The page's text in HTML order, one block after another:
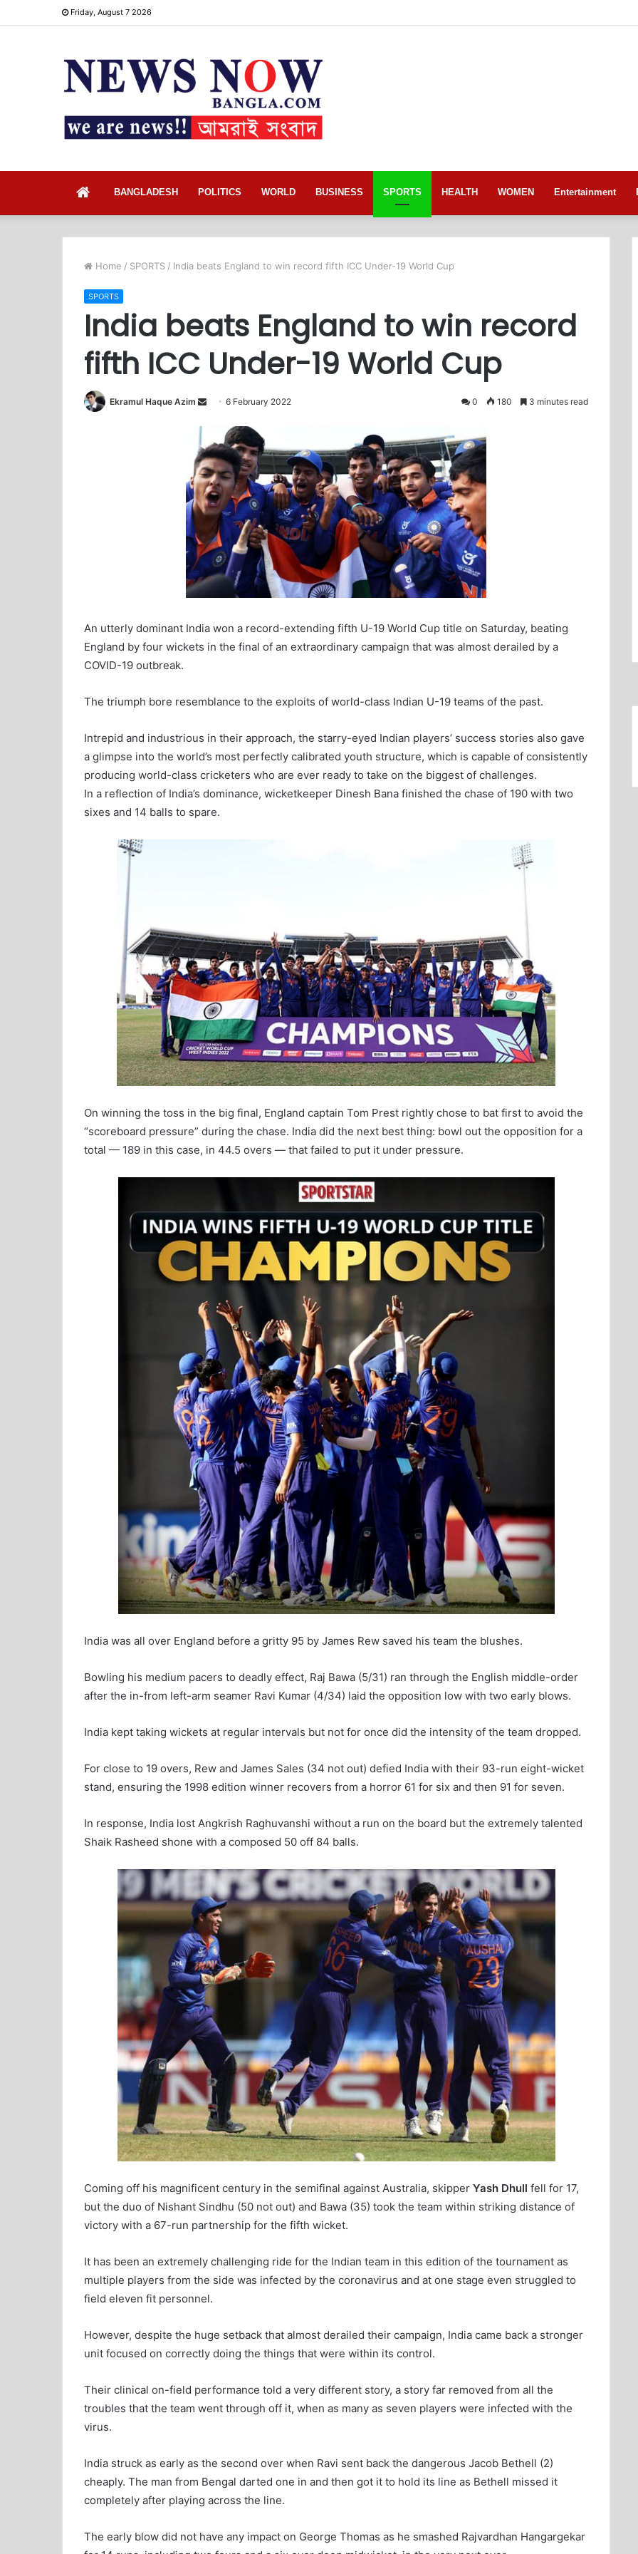
Friday, August 7 2026
BANGLADESH POLITICS WORLD BUSINESS SPORTS HEALTH WOMEN Entertainment
Home / SPORTS / India beats England to win record fifth ICC Under-19 World Cup
SPORTS
India beats England to win record
fifth ICC Under-19 World Cup
Ekramul Haque Azim
d
a
n
e
a
i
6 February 2022 0 180 3 minutes read
An utterly dominant India won a record-extending fifth U-19 World Cup title on Saturday, beating
England by four wickets in the final of an extraordinary campaign that was almost derailed by a
COVID-19 outbreak.
The triumph bore resemblance to the exploits of world-class Indian U-19 teams of the past.
Intrepid and industrious in their approach, the starry-eyed Indian players’ success stories also gave
a glimpse into the world’s most perfectly calibrated youth structure, which is capable of consistently
producing world-class cricketers who are ever ready to take on the biggest of challenges.
In a reflection of India’s dominance, wicketkeeper Dinesh Bana finished the chase of 190 with two
sixes and 14 balls to spare.
On winning the toss in the big final, England captain Tom Prest rightly chose to bat first to avoid the
“scoreboard pressure” during the chase. India did the next best thing: bowl out the opposition for a
total — 189 in this case, in 44.5 overs — that failed to put it under pressure.
India was all over England before a gritty 95 by James Rew saved his team the blushes.
Bowling his medium pacers to deadly effect, Raj Bawa (5/31) ran through the English middle-order
after the in-from left-arm seamer Ravi Kumar (4/34) laid the opposition low with two early blows.
India kept taking wickets at regular intervals but not for once did the intensity of the team dropped.
For close to 19 overs, Rew and James Sales (34 not out) defied India with their 93-run eight-wicket
stand, ensuring the 1998 edition winner recovers from a horror 61 for six and then 91 for seven.
In response, India lost Angkrish Raghuvanshi without a run on the board but the extremely talented
Shaik Rasheed shone with a composed 50 off 84 balls.
Coming off his magnificent century in the semifinal against Australia, skipper Yash Dhull fell for 17,
but the duo of Nishant Sindhu (50 not out) and Bawa (35) took the team within striking distance of
victory with a 67-run partnership for the fifth wicket.
It has been an extremely challenging ride for the Indian team in this edition of the tournament as
multiple players from the side was infected by the coronavirus and at one stage even struggled to
field eleven fit personnel.
However, despite the huge setback that almost derailed their campaign, India came back a stronger
unit focused on correctly doing the things that were within its control.
Their clinical on-field performance told a very different story, a story far removed from all the
troubles that the team went through off it, when as many as seven players were infected with the
virus.
India struck as early as the second over when Ravi sent back the dangerous Jacob Bethell (2)
cheaply. The man from Bengal darted one in and then got it to hold its line as Bethell missed it
completely after playing across the line.
The early blow did not have any impact on George Thomas as he smashed Rajvardhan Hangargekar